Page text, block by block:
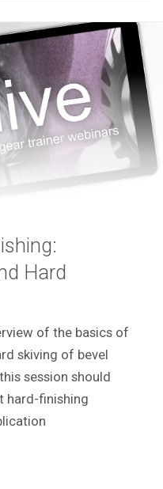
Hard
of the basics of
skiving of bevel
session should
hard-finishing